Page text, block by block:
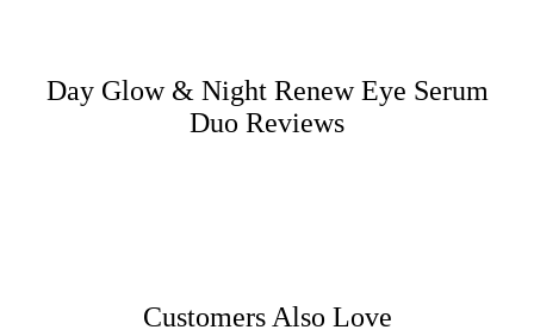
Day Glow & Night Renew Eye Serum
Duo Reviews
Customers Also Love